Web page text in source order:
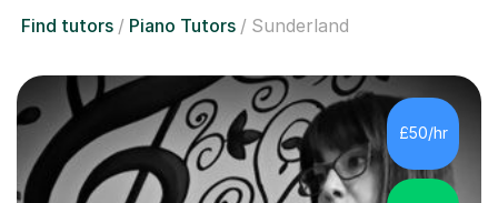
Find tutors Piano Tutors Sunderland
£50/hr